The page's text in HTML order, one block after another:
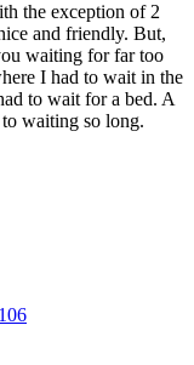
the exception of 2
and friendly. But,
waiting for far too
I had to wait in the
to wait for a bed. A
waiting so long.